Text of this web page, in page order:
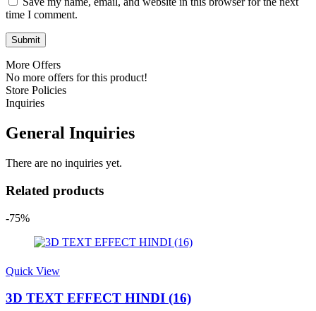
time I comment.
More Offers
No more offers for this product!
Store Policies
Inquiries
General Inquiries
There are no inquiries yet.
Related products
-75%
Quick View
3D TEXT EFFECT HINDI (16)